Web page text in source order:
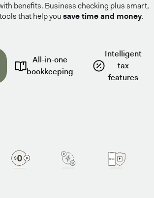
benefits. Business checking plus smart,
that help yousave time and money.
All-in-one
bookkeeping
Intelligent
tax
features